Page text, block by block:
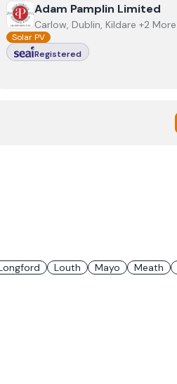
ViewAdam Pamplin Limited
Adam Pamplin Limited
Carlow, Dublin, Kildare +2 More
Solar PV
Registered
Louth Mayo Meath